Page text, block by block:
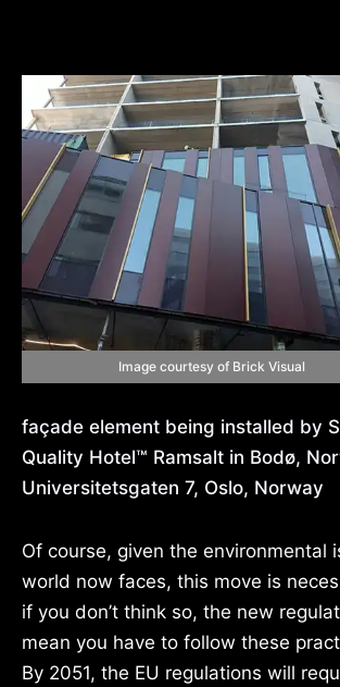
Image courtesy of Brick Visual
façade element being installed by
Quality Hotel™ Ramsalt in Bodø,
Universitetsgaten 7, Oslo, Norway
Of course, given the environmental
world now faces, this move is
if you don’t think so, the new
mean you have to follow these
By 2051, the EU regulations will